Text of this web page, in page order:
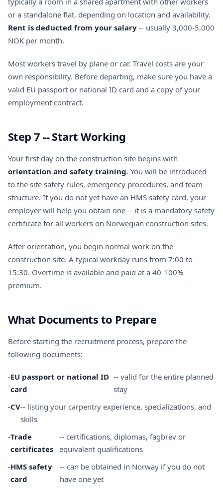
or a standalone flat, depending on location and availability.
Rent is deducted from your salary -- usually 3,000-5,000
NOK per month.
Most workers travel by plane or car. Travel costs are your
own responsibility. Before departing, make sure you have a
valid EU passport or national ID card and a copy of your
employment contract.
Step 7 -- Start Working
Your first day on the construction site begins with
orientation and safety training. You will be introduced
to the site safety rules, emergency procedures, and team
structure. If you do not yet have an HMS safety card, your
employer will help you obtain one -- it is a mandatory safety
certificate for all workers on Norwegian construction sites.
After orientation, you begin normal work on the
construction site. A typical workday runs from 7:00 to
15:30. Overtime is available and paid at a 40-100%
premium.
What Documents to Prepare
Before starting the recruitment process, prepare the
following documents:
-EU passport or national ID
card
-- valid for the entire planned
stay
-CV-- listing your carpentry experience, specializations, and
skills
-Trade
certificates
-- certifications, diplomas, fagbrev or
equivalent qualifications
-HMS safety
card
-- can be obtained in Norway if you do not
have one yet